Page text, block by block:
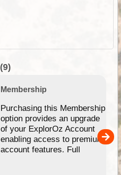
(9)
Membership
Purchasing this Membership
option provides an upgrade
of your ExplorOz Account
enabling access to premium
account features. Full